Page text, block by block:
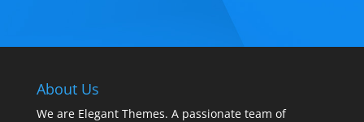
About Us
We are Elegant Themes. A passionate team of